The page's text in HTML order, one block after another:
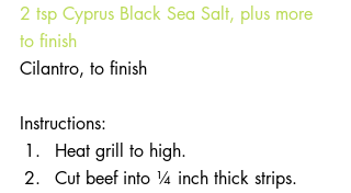
2 tsp Cyprus Black Sea Salt, plus more
to finish
Cilantro, to finish
Instructions:
Heat grill to high.
Cut beef into ¼ inch thick strips.